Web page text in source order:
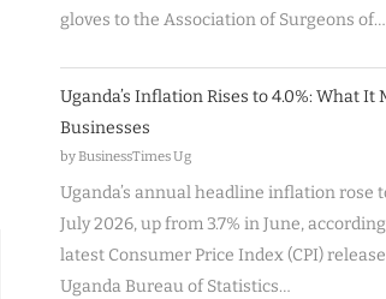
gloves to the Association of Surgeons of…
Uganda’s Inflation Rises to 4.0%: What It
Businesses
by BusinessTimes Ug
Uganda’s annual headline inflation rose
July 2026, up from 3.7% in June,
latest Consumer Price Index (CPI)
Uganda Bureau of Statistics…